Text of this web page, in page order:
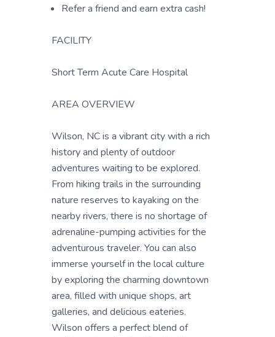
Refer a friend and earn extra cash!
FACILITY
Short Term Acute Care Hospital
AREA OVERVIEW
Wilson, NC is a vibrant city with a rich
history and plenty of outdoor
adventures waiting to be explored.
From hiking trails in the surrounding
nature reserves to kayaking on the
nearby rivers, there is no shortage of
adrenaline-pumping activities for the
adventurous traveler. You can also
immerse yourself in the local culture
by exploring the charming downtown
area, filled with unique shops, art
galleries, and delicious eateries.
Wilson offers a perfect blend of